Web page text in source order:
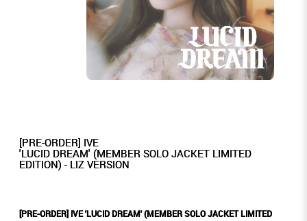
[PRE-ORDER] IVE
'LUCID DREAM' (MEMBER SOLO JACKET LIMITED
EDITION) - LIZ VERSION
[PRE-ORDER] IVE 'LUCID DREAM' (MEMBER SOLO JACKET LIMITED